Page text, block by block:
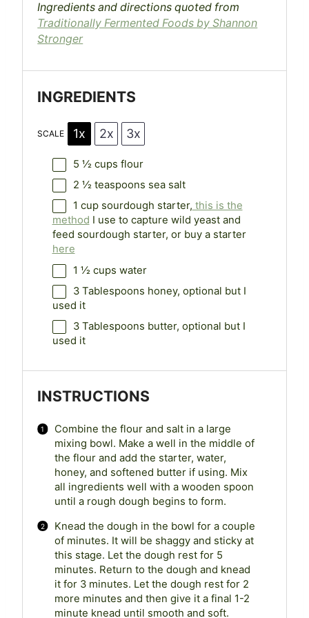
Ingredients and directions quoted from
Traditionally Fermented Foods by Shannon
Stronger
INGREDIENTS
SCALE 1x 2x 3x
5 ½ cups flour
2 ½ teaspoons sea salt
1 cupsourdough starter, this is the
method I use to capture wild yeast and
feed sourdough starter, or buy a starter
here
1 ½ cups water
3 Tablespoons honey, optional but I
used it
3 Tablespoons butter, optional but I
used it
INSTRUCTIONS
Combine the flour and salt in a large
mixing bowl. Make a well in the middle of
the flour and add the starter, water,
honey, and softened butter if using. Mix
all ingredients well with a wooden spoon
until a rough dough begins to form.
Knead the dough in the bowl for a couple
of minutes. It will be shaggy and sticky at
this stage. Let the dough rest for 5
minutes. Return to the dough and knead
it for 3 minutes. Let the dough rest for 2
more minutes and then give it a final 1-2
minute knead until smooth and soft.